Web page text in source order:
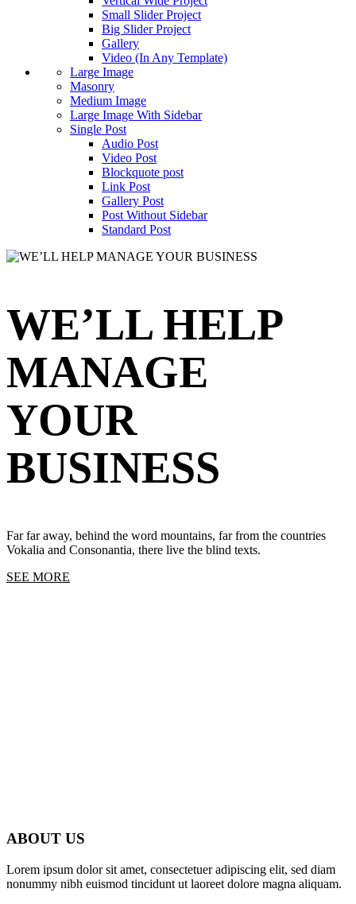
Small Slider Project
Big Slider Project
Gallery
Video (In Any Template)
Large Image
Masonry
Medium Image
Large Image With Sidebar
Single Post
Audio Post
Video Post
Blockquote post
Link Post
Gallery Post
Post Without Sidebar
Standard Post
WE’LL HELP
MANAGE
YOUR
BUSINESS
Far far away, behind the word mountains, far from the countries
Vokalia and Consonantia, there live the blind texts.
SEE MORE
ABOUT US
Lorem ipsum dolor sit amet, consectetuer adipiscing elit, sed diam
nonummy nibh euismod tincidunt ut laoreet dolore magna aliquam.